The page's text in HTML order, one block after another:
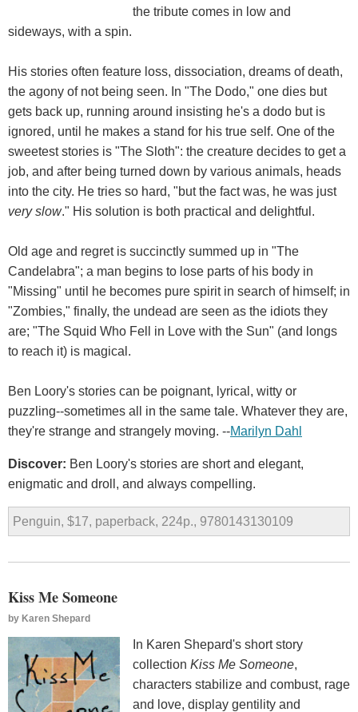
the tribute comes in low and
sideways, with a spin.
His stories often feature loss, dissociation, dreams of death,
the agony of not being seen. In "The Dodo," one dies but
gets back up, running around insisting he's a dodo but is
ignored, until he makes a stand for his true self. One of the
sweetest stories is "The Sloth": the creature decides to get a
job, and after being turned down by various animals, heads
into the city. He tries so hard, "but the fact was, he was just
very slow." His solution is both practical and delightful.
Old age and regret is succinctly summed up in "The
Candelabra"; a man begins to lose parts of his body in
"Missing" until he becomes pure spirit in search of himself; in
"Zombies," finally, the undead are seen as the idiots they
are; "The Squid Who Fell in Love with the Sun" (and longs
to reach it) is magical.
Ben Loory's stories can be poignant, lyrical, witty or
puzzling--sometimes all in the same tale. Whatever they are,
they're strange and strangely moving. --Marilyn Dahl
Discover: Ben Loory's stories are short and elegant,
enigmatic and droll, and always compelling.
Penguin, $17, paperback, 224p., 9780143130109
Kiss Me Someone
by Karen Shepard
In Karen Shepard's short story
collection Kiss Me Someone,
characters stabilize and combust, rage
and love, display gentility and